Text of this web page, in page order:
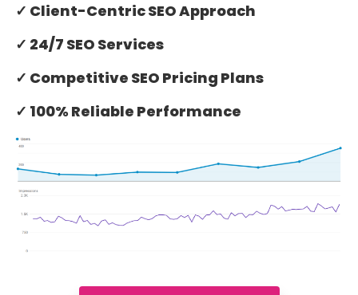
✓ Client-Centric SEO Approach
✓ 24/7 SEO Services
✓ Competitive SEO Pricing Plans
✓ 100% Reliable Performance